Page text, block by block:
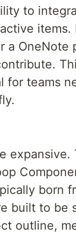
to
a OneNote
for teams
born
built to be
outline,